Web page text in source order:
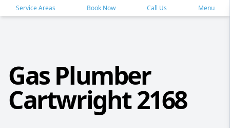
Service Areas Book Now Call Us Menu
Gas Plumber
Cartwright 2168